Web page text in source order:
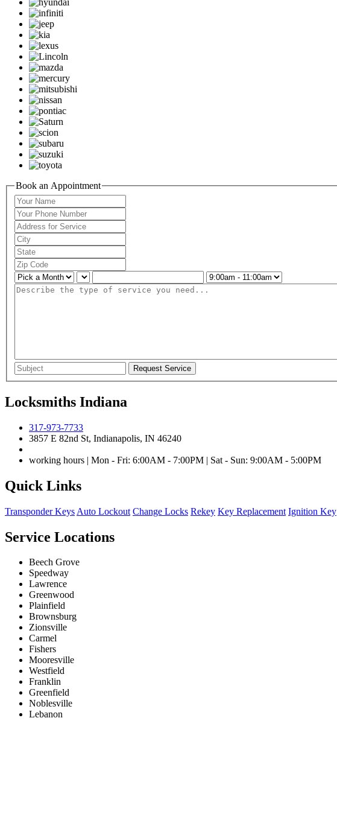
Book an Appointment
Locksmiths Indiana
317-973-7733
3857 E 82nd St, Indianapolis, IN 46240
working hours | Mon - Fri: 6:00AM - 7:00PM | Sat - Sun: 9:00AM - 5:00PM
Quick Links
Transponder Keys Auto Lockout Change Locks Rekey Key Replacement Ignition Key
Service Locations
Beech Grove
Speedway
Lawrence
Greenwood
Plainfield
Brownsburg
Zionsville
Carmel
Fishers
Mooresville
Westfield
Franklin
Greenfield
Noblesville
Lebanon